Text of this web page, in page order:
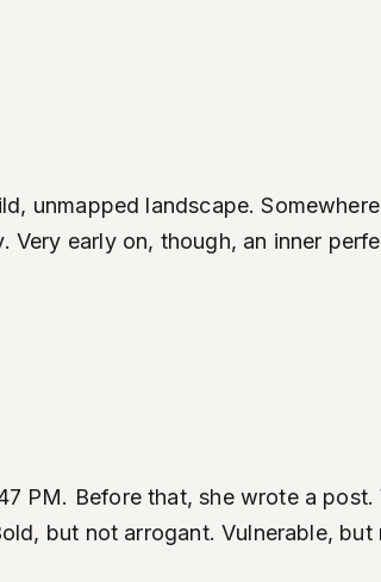
unmapped landscape.
Very early on, though, an inner
PM. Before that, she wrote a
but not arrogant. Vulnerable,